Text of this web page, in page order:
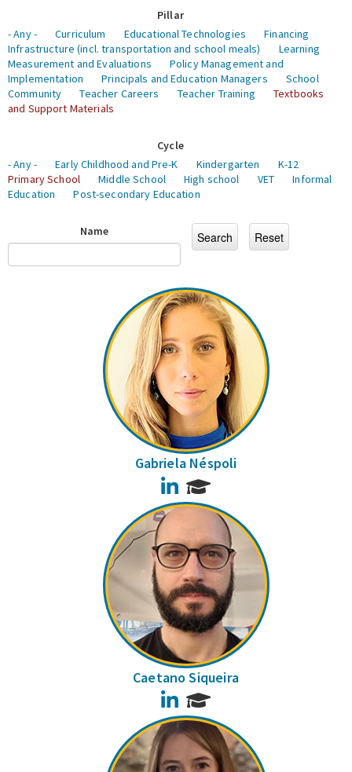
Pillar
- Any -
Curriculum Educational Technologies
Financing
Infrastructure (incl. transportation and school meals)
Learning
Measurement and Evaluations
Policy Management and
Implementation
Principals and Education Managers
School
Community
Teacher Careers Teacher Training
Textbooks
and Support Materials
Cycle
- Any -
Early Childhood and Pre-K Kindergarten
K-12
Primary School
Middle School High school VET
Informal
Education
Post-secondary Education
Name
Gabriela Néspoli
LinkedIn
Caetano Siqueira
LinkedIn